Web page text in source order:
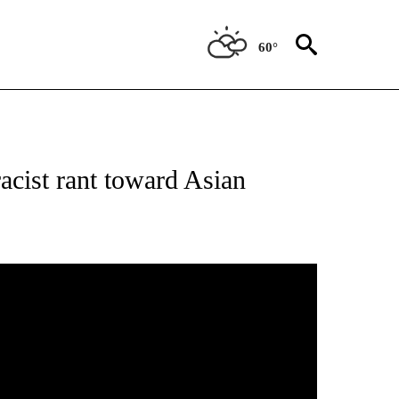
60°
ABOUT NEW PAGES ON "TOP STORIES".
rant toward Asian